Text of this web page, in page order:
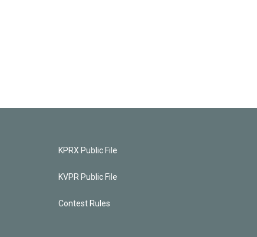
KPRX Public File
KVPR Public File
Contest Rules